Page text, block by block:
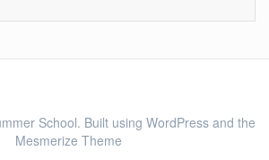
School. Built using WordPress and the
Mesmerize Theme